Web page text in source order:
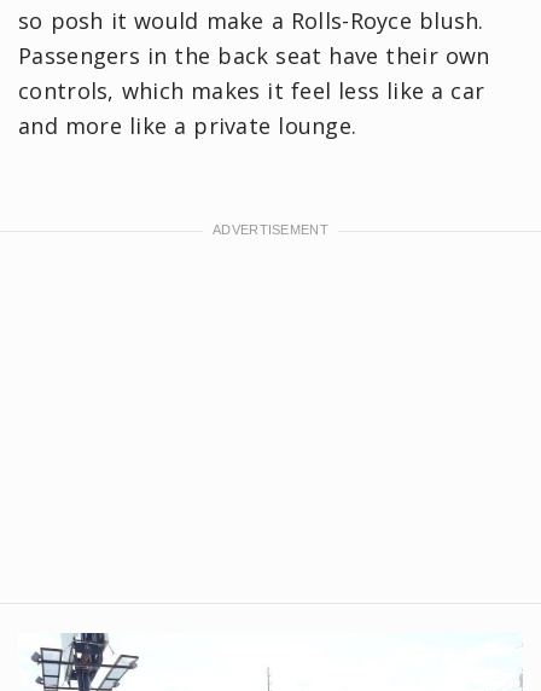
so posh it would make a Rolls-Royce blush.
Passengers in the back seat have their own
controls, which makes it feel less like a car
and more like a private lounge.